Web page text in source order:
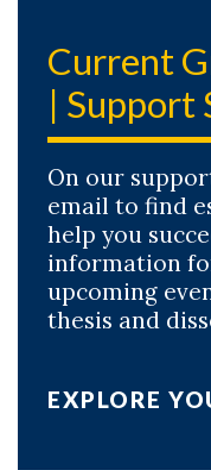
Current
| Support
On our
email to find
help you
information
upcoming
thesis and
EXPLORE